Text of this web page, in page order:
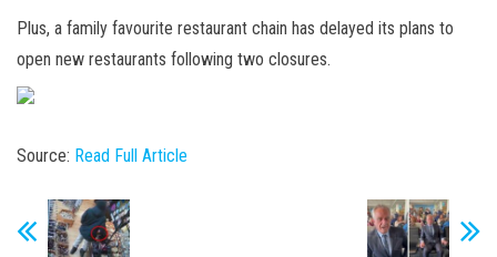
Plus, a family favourite restaurant chain has delayed its plans to
open new restaurants following two closures.
Source: Read Full Article